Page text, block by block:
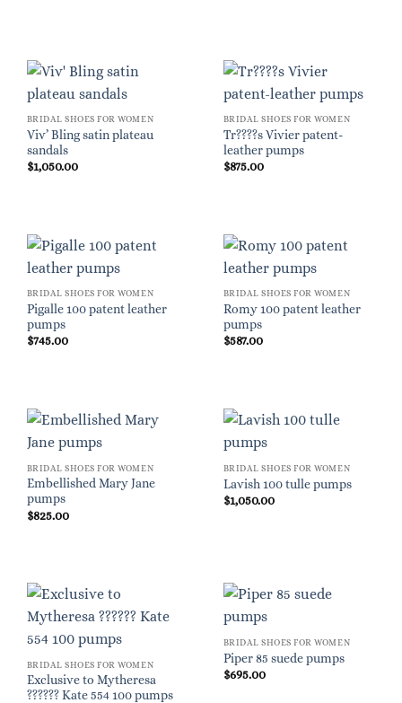
BRIDAL SHOES FOR WOMEN
Viv’ Bling satin plateau
sandals
$1,050.00
BRIDAL SHOES FOR WOMEN
Tr????s Vivier patent-
leather pumps
$875.00
BRIDAL SHOES FOR WOMEN
Pigalle 100 patent leather
pumps
$745.00
BRIDAL SHOES FOR WOMEN
Romy 100 patent leather
pumps
$587.00
BRIDAL SHOES FOR WOMEN
Embellished Mary Jane
pumps
$825.00
BRIDAL SHOES FOR WOMEN
Lavish 100 tulle pumps
$1,050.00
BRIDAL SHOES FOR WOMEN
Exclusive to Mytheresa
?????? Kate 554 100 pumps
BRIDAL SHOES FOR WOMEN
Piper 85 suede pumps
$695.00